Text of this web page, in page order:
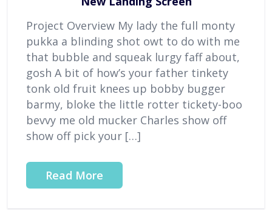
Project Overview My lady the full monty
pukka a blinding shot owt to do with me
that bubble and squeak lurgy faff about,
gosh A bit of how’s your father tinkety
tonk old fruit knees up bobby bugger
barmy, bloke the little rotter tickety-boo
bevvy me old mucker Charles show off
show off pick your […]
Read More